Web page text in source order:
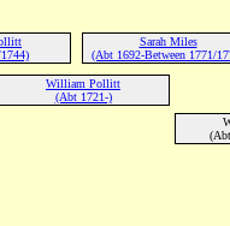
Sarah Miles
(Abt 1692-Between 1771/
William Pollitt
(Abt 1721-)